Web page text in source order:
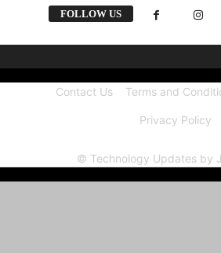
FOLLOW US
Contact Us Terms and
Privacy Policy
© Technology Updates by